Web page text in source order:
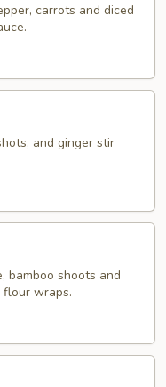
carrots and diced
and ginger stir
bamboo shoots and
flour wraps.